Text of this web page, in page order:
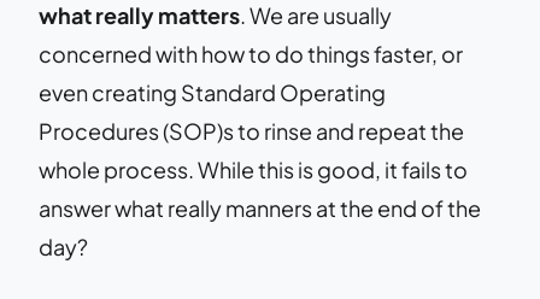
what really matters. We are usually
concerned with how to do things faster, or
even creating Standard Operating
Procedures (SOP)s to rinse and repeat the
whole process. While this is good, it fails to
answer what really manners at the end of the
day?